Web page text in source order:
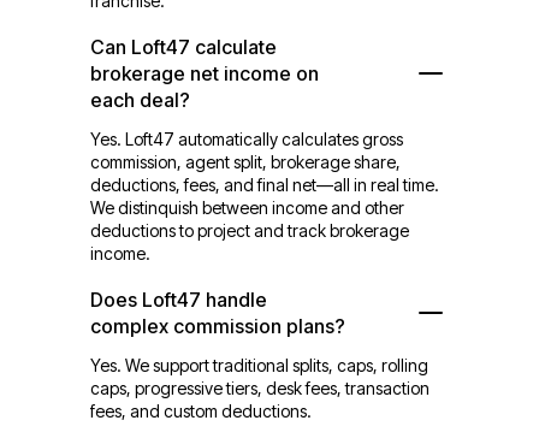
Can Loft47 calculate
brokerage net income on
each deal?
Yes. Loft47 automatically calculates gross
commission, agent split, brokerage share,
deductions, fees, and final net—all in real time.
We distinquish between income and other
deductions to project and track brokerage
income.
Does Loft47 handle
complex commission plans?
Yes. We support traditional splits, caps, rolling
caps, progressive tiers, desk fees, transaction
fees, and custom deductions.